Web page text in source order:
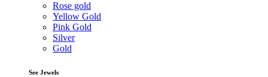
Rose gold
Yellow Gold
Pink Gold
Silver
Gold
See Jewels